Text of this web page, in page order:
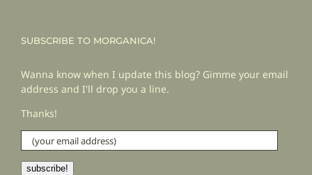
SUBSCRIBE TO MORGANICA!
Wanna know when I update this blog? Gimme your email
address and I'll drop you a line.
Thanks!
(your
email
address)
subscribe!